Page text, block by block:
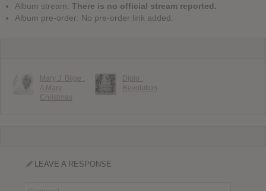
Album stream: There is no official stream reported.
Album pre-order: No pre-order link added.
Mary J. Blige :
A Mary
Christmas
Diplo :
Revolution
LEAVE A RESPONSE